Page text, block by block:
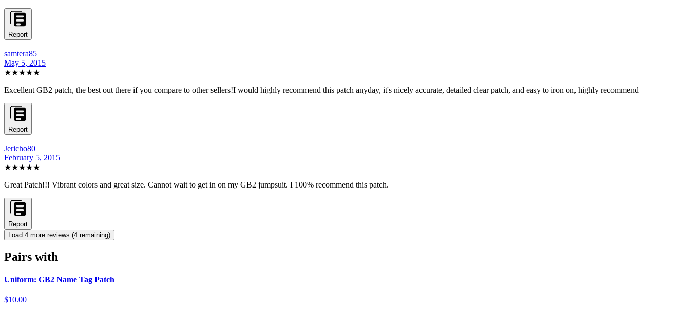
Report
samtera85
May 5, 2015
★★★★★
Excellent GB2 patch, the best out there if you compare to other sellers!I would highly recommend this patch anyday, it's nicely accurate, detailed clear patch, and easy to iron on, highly recommend
Report
Jericho80
February 5, 2015
★★★★★
Great Patch!!! Vibrant colors and great size. Cannot wait to get in on my GB2 jumpsuit. I 100% recommend this patch.
Report
Load 4 more reviews (4 remaining)
Pairs with
Uniform: GB2 Name Tag Patch
$10.00